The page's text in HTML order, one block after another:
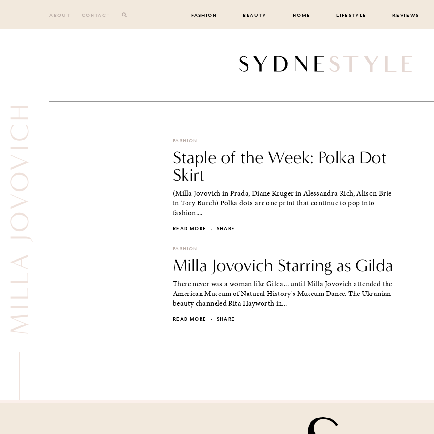
ABOUT CONTACT FASHION BEAUTY HOME LIFESTYLE REVIEWS
MILLA JOVOVICH FASHION
Staple of the Week: Polka Dot
Skirt
(Milla Jovovich in Prada, Diane Kruger in Alessandra Rich, Alison Brie
in Tory Burch) Polka dots are one print that continue to pop into
fashion....
READ MORE · SHARE
FASHION
Milla Jovovich Starring as Gilda
There never was a woman like Gilda... until Milla Jovovich attended the
American Museum of Natural History's Museum Dance. The Ukranian
beauty channeled Rita Hayworth in...
READ MORE · SHARE